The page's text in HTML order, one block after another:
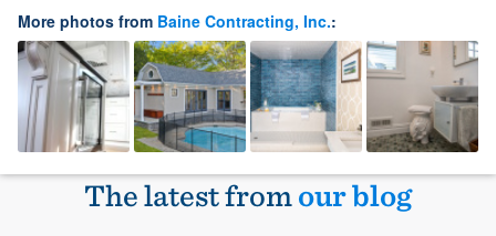
More photos from Baine Contracting, Inc.:
The latest fromour blog